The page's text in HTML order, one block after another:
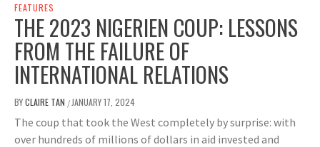
FEATURES
THE 2023 NIGERIEN COUP: LESSONS
FROM THE FAILURE OF
INTERNATIONAL RELATIONS
BYCLAIRE TAN / JANUARY 17, 2024
The coup that took the West completely by surprise: with
over hundreds of millions of dollars in aid invested and